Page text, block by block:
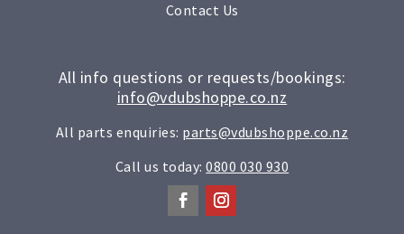
Contact Us
All info questions or requests/bookings:
info@vdubshoppe.co.nz
All parts enquiries: parts@vdubshoppe.co.nz
Call us today:0800 030 930